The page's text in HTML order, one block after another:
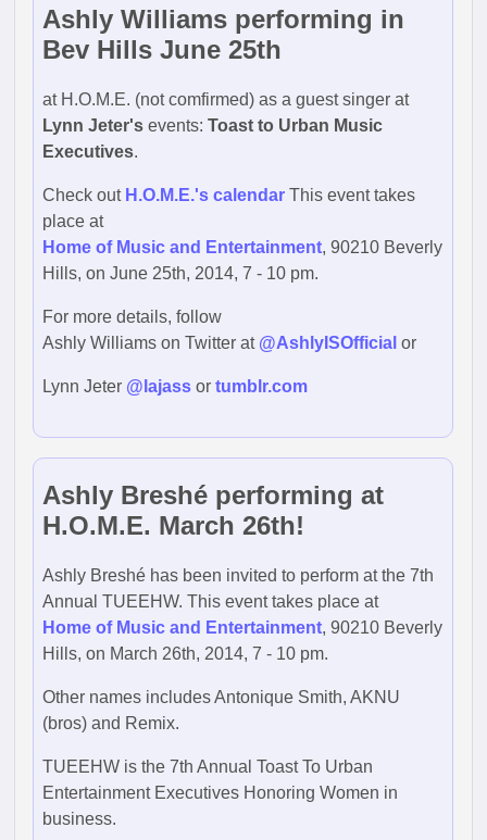
Ashly Williams performing in
Bev Hills June 25th
at H.O.M.E. (not comfirmed) as a guest singer at
Lynn Jeter'sevents: Toast to Urban Music
Executives.
Check out H.O.M.E.'s calendarThis event takes
place at
Home of Music and Entertainment, 90210 Beverly
Hills, on June 25th, 2014, 7 - 10 pm.
For more details, follow
Ashly Williams on Twitter at @AshlyISOfficial or
Lynn Jeter @lajassor tumblr.com
Ashly Breshé performing at
H.O.M.E. March 26th!
Ashly Breshé has been invited to perform at the 7th
Annual TUEEHW. This event takes place at
Home of Music and Entertainment, 90210 Beverly
Hills, on March 26th, 2014, 7 - 10 pm.
Other names includes Antonique Smith, AKNU
(bros) and Remix.
TUEEHW is the 7th Annual Toast To Urban
Entertainment Executives Honoring Women in
business.